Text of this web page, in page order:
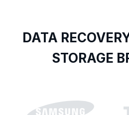
DATA
STORAGE